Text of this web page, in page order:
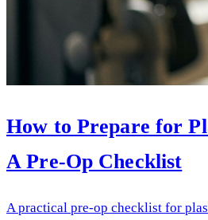
How to Prepare for
A Pre-Op Checklist
A practical pre-op checklist for